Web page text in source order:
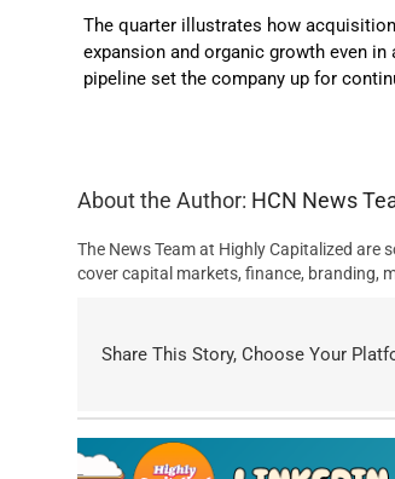
The quarter illustrates how
expansion and organic growth even
pipeline set the company up for
About the Author: HCN News
The News Team at Highly Capitalized are
cover capital markets, finance, branding,
Share This Story, Choose Your